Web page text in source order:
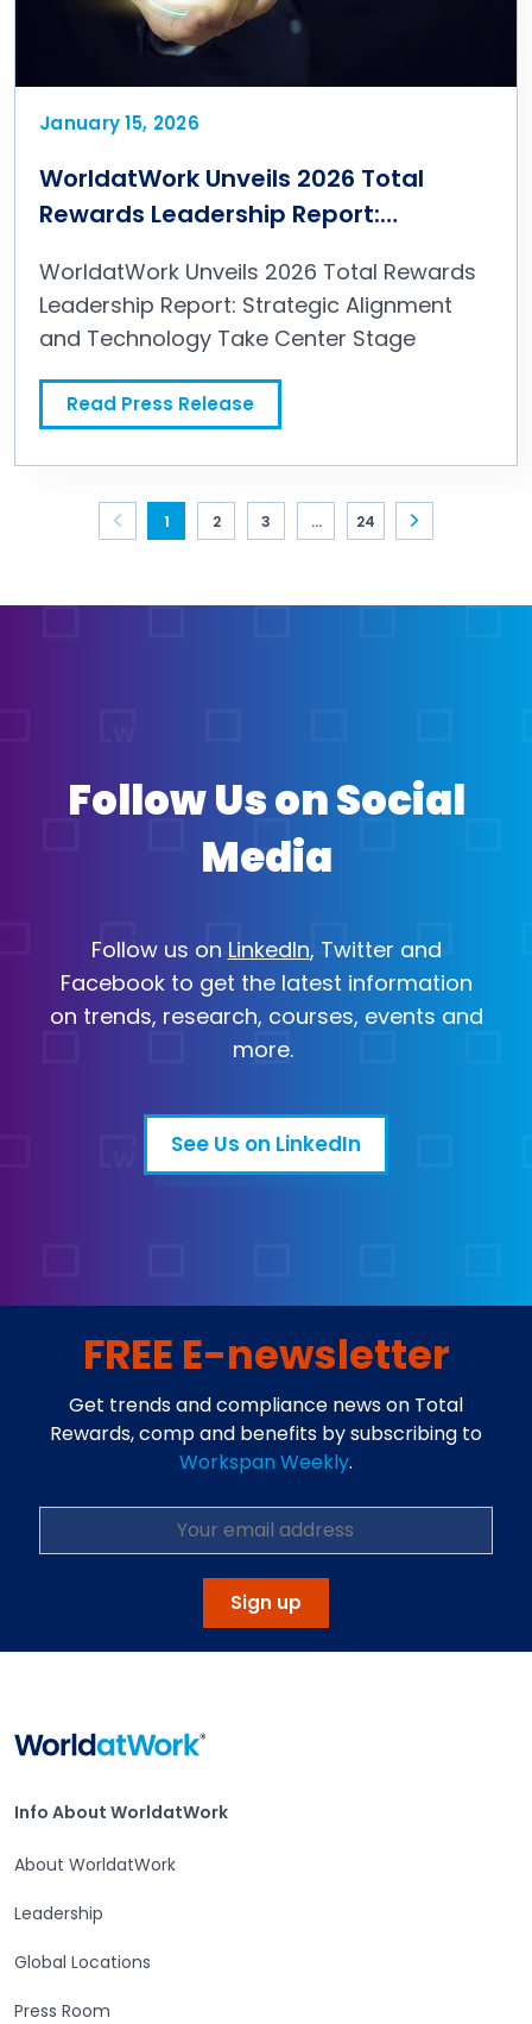
January 15, 2026
WorldatWork Unveils 2026 Total
Rewards Leadership Report:
Take Center Stage
WorldatWork Unveils 2026 Total Rewards
Leadership Report: Strategic Alignment
and Technology Take Center Stage
Read Press Release
WorldatWork Unveils 2026 Total Rewards Leadership Report: Strategic Alignment and Technology Take Center Stage
Page navigation for Press Releases
Navigate to previous page
1
Page 1
2
Page 2
3
Page 3
...
Page ...
24
Page 24 Navigate to next page
Follow Us on Social
Media
Follow us on LinkedIn
Open in a new tab
, Twitter
Open in a new tab
and
Facebookto get the latest information
on trends, research, courses, events and
more.
See Us on LinkedIn
FREE E-newsletter
Get trends and compliance news on Total
Rewards, comp and benefits by subscribing to
Workspan Weekly.
Sign up
Info About WorldatWork
Info About WorldatWork
About WorldatWork
Leadership
Global Locations
Press Room